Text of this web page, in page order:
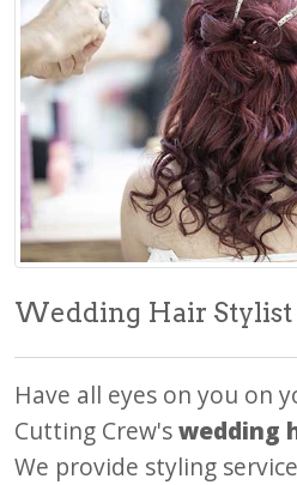
Wedding Hair Stylist
Have all eyes on you on
Cutting Crew'swedding
We provide styling